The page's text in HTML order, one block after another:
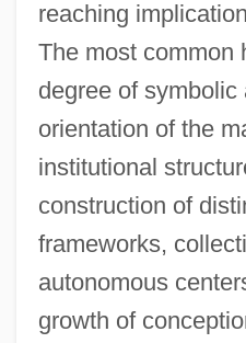
reaching
The most common
degree of symbolic
orientation of the
institutional
construction of
frameworks,
autonomous
growth of